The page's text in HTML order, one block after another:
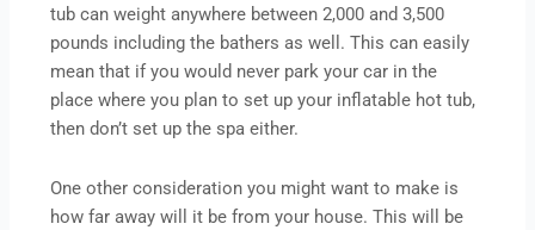
tub can weight anywhere between 2,000 and 3,500
pounds including the bathers as well. This can easily
mean that if you would never park your car in the
place where you plan to set up your inflatable hot tub,
then don’t set up the spa either.
One other consideration you might want to make is
how far away will it be from your house. This will be